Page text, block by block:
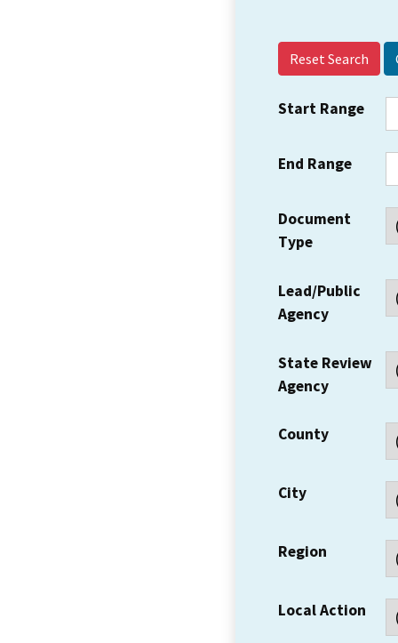
Reset Search
Start Range
End Range
Document
Type
Lead/Public
Agency
State Review
Agency
County
City
Region
Local Action